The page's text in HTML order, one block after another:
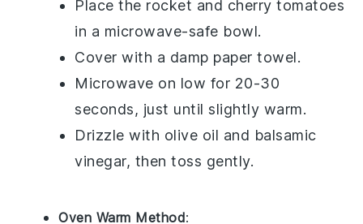
Place the rocket and cherry tomatoes
in a microwave-safe bowl.
Cover with a damp paper towel.
Microwave on low for 20-30
seconds, just until slightly warm.
Drizzle with olive oil and balsamic
vinegar, then toss gently.
Oven Warm Method: